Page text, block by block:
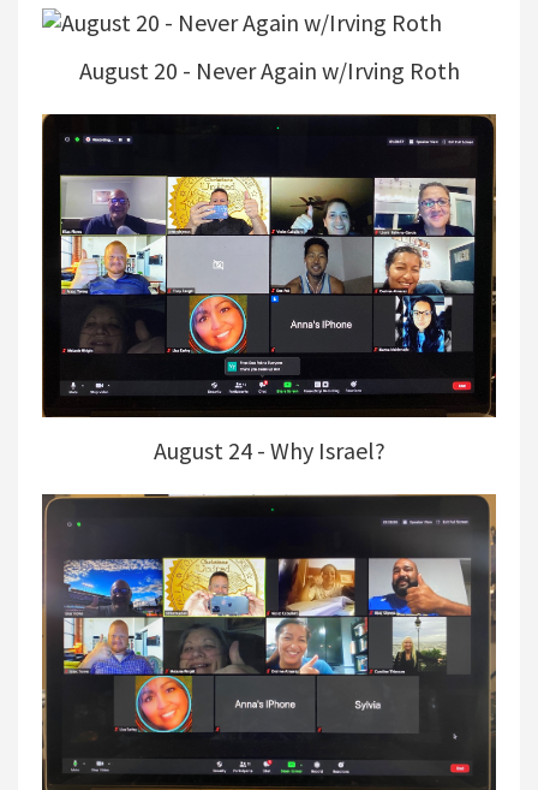
August 20 - Never Again w/Irving Roth
August 24 - Why Israel?